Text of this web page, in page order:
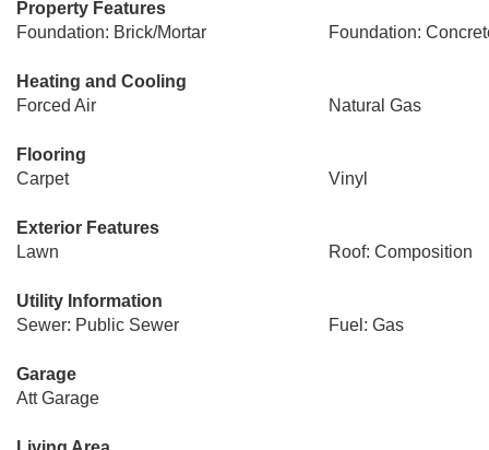
Property Features
Foundation: Brick/Mortar
Foundation:
Heating and Cooling
Forced Air
Natural Gas
Flooring
Carpet
Vinyl
Exterior Features
Lawn
Roof: Composition
Utility Information
Sewer: Public Sewer
Fuel: Gas
Garage
Att Garage